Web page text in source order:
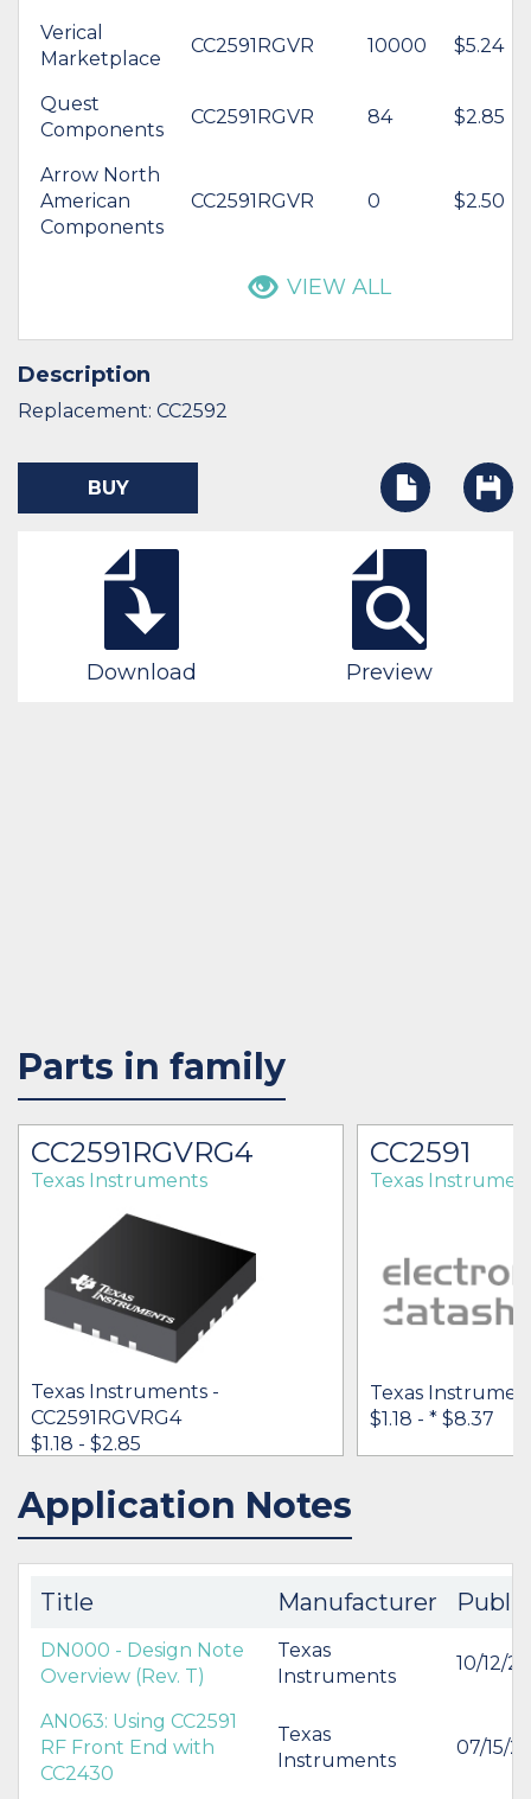
Verical
Marketplace
CC2591RGVR 10000 $5.24
Quest
Components
CC2591RGVR 84 $2.85
Arrow North
American
Components
CC2591RGVR 0 $2.50
VIEW ALL
Description
Replacement: CC2592
BUY
Download Preview
Parts in family
CC2591RGVRG4
Texas Instruments
Texas Instruments -
CC2591RGVRG4
$1.18 - $2.85
IN STOCK 69358
BUY
CC2591
Texas
Texas
$1.18 - * $8.37
Application Notes
Title Manufacturer
DN000 - Design Note
Overview (Rev. T)
Texas
Instruments
10/12/
AN063: Using CC2591
RF Front End with
CC2430
Texas
Instruments
07/15/